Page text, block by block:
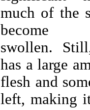
much of the
become
swollen.
has a large
flesh and
left, making